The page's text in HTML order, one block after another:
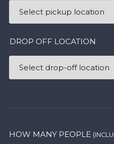
DROP OFF LOCATION
HOW MANY PEOPLE